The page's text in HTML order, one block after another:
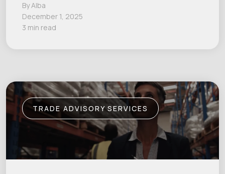
By Alba
December 1, 2025
3 min read
TRADE ADVISORY SERVICES